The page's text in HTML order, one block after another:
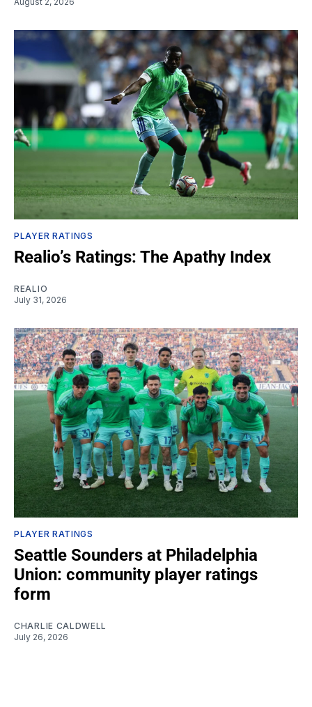
PLAYER RATINGS
Realio’s Ratings: The Apathy Index
REALIO
July 31, 2026
PLAYER RATINGS
Seattle Sounders at Philadelphia
Union: community player ratings
form
CHARLIE CALDWELL
July 26, 2026